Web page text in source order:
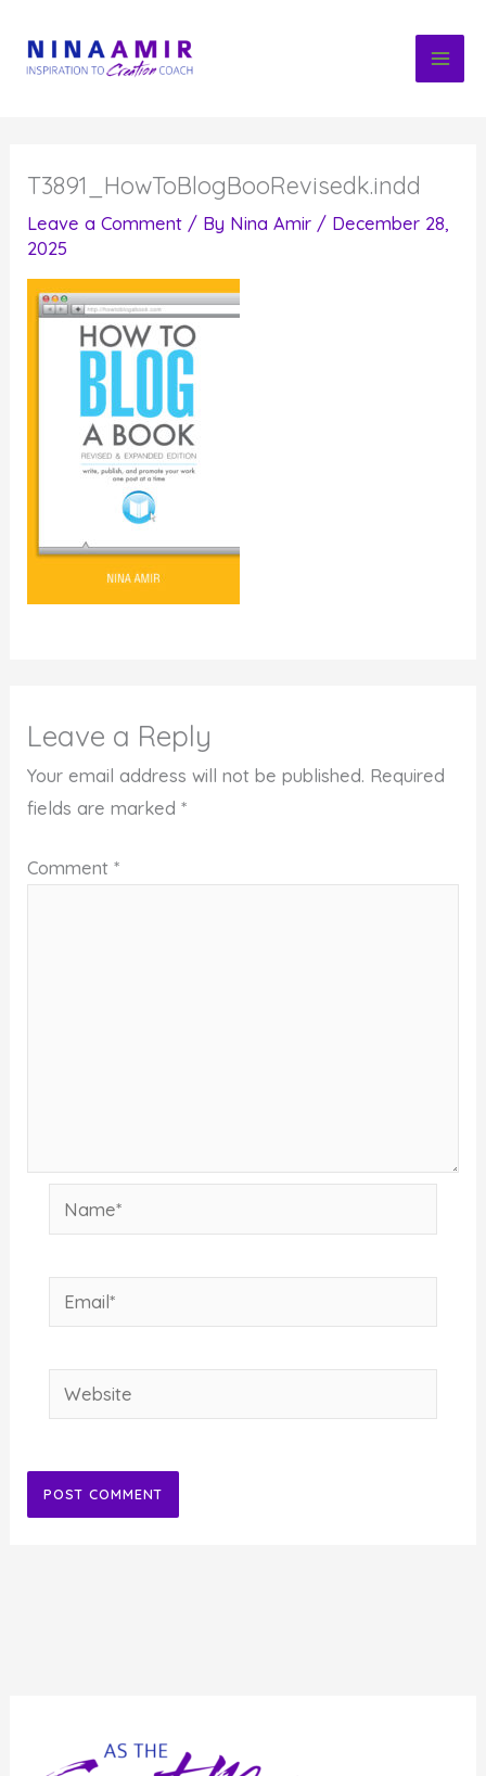
content
T3891_HowToBlogBooRevisedk.indd
Leave a Comment / By Nina Amir / December 28,
2025
Leave a Reply
Your email address will not be published. Required
fields are marked*
Comment*
Name*
Email*
Website